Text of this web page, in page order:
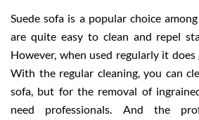
Suede sofa is a popular choice
are quite easy to clean and repel
However, when used regularly it
With the regular cleaning, you can
sofa, but for the removal of
need professionals. And the